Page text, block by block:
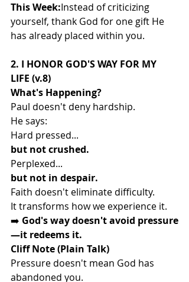
This Week:Instead of criticizing
yourself, thank God for one gift He
has already placed within you.
2. I HONOR GOD'S WAY FOR MY
LIFE (v.8)
What's Happening?
Paul doesn't deny hardship.
He says:
Hard pressed...
but not crushed.
Perplexed...
but not in despair.
Faith doesn't eliminate difficulty.
It transforms how we experience it.
➡️ God's way doesn't avoid pressure
—it redeems it.
Cliff Note (Plain Talk)
Pressure doesn't mean God has
abandoned you.